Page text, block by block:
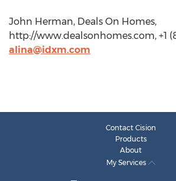
John Herman, Deals On Homes,
http://www.dealsonhomes.com, +1
alina@idxm.com
Contact Cision
Products
About
My Services